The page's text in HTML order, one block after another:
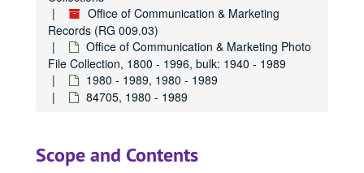
Office of Communication & Marketing
Records (RG 009.03)
Office of Communication & Marketing Photo
File Collection, 1800 - 1996, bulk: 1940 - 1989
1980 - 1989, 1980 - 1989
84705, 1980 - 1989
Scope and Contents